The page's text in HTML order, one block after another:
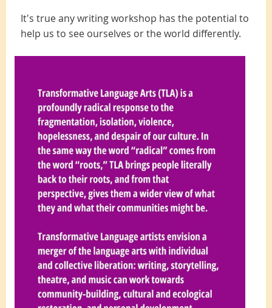
It's trueany writing workshop has the potential to
help us to see ourselves or the world differently.